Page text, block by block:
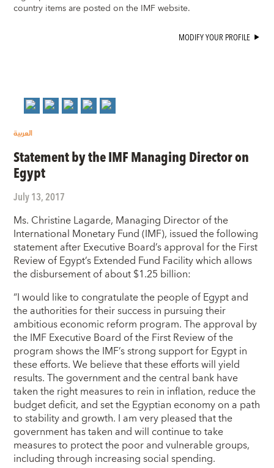
country items are posted on the IMF website.
MODIFY YOUR PROFILE
العربية
Statement by the IMF Managing Director on
Egypt
July 13, 2017
Ms. Christine Lagarde, Managing Director of the
International Monetary Fund (IMF), issued the following
statement after Executive Board’s approval for the First
Review of Egypt’s Extended Fund Facility which allows
the disbursement of about $1.25 billion:
“I would like to congratulate the people of Egypt and
the authorities for their success in pursuing their
ambitious economic reform program. The approval by
the IMF Executive Board of the First Review of the
program shows the IMF’s strong support for Egypt in
these efforts. We believe that these efforts will yield
results. The government and the central bank have
taken the right measures to rein in inflation, reduce the
budget deficit, and set the Egyptian economy on a path
to stability and growth. I am very pleased that the
government has taken and will continue to take
measures to protect the poor and vulnerable groups,
including through increasing social spending.